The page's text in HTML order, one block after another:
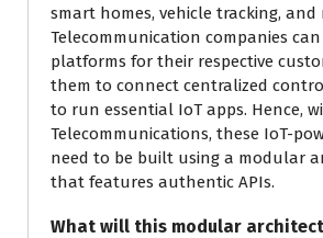
smart homes, vehicle tracking, and
Telecommunication companies
platforms for their respective
them to connect centralized
to run essential IoT apps. Hence,
Telecommunications, these IoT-
need to be built using a modular
that features authentic APIs.
What will this modular